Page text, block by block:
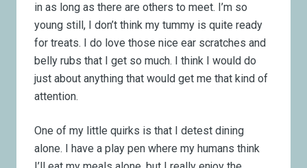
in as long as there are others to meet. I’m so
young still, I don’t think my tummy is quite ready
for treats. I do love those nice ear scratches and
belly rubs that I get so much. I think I would do
just about anything that would get me that kind of
attention.
One of my little quirks is that I detest dining
alone. I have a play pen where my humans think